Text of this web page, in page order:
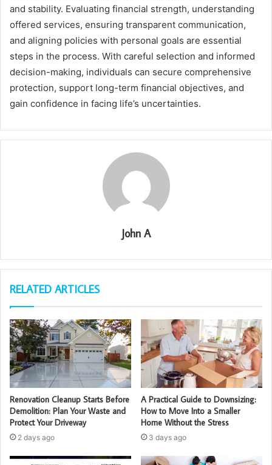
and stability. Evaluating financial strength, understanding
offered services, ensuring transparent communication,
and aligning policies with personal goals are essential
steps in the process. With careful selection and informed
decision-making, individuals can secure comprehensive
protection, support long-term financial objectives, and
gain confidence in facing life’s uncertainties.
John A
RELATED ARTICLES
Renovation Cleanup Starts Before
Demolition: Plan Your Waste and
Protect Your Driveway
2 days ago
A Practical Guide to Downsizing:
How to Move Into a Smaller
Home Without the Stress
3 days ago